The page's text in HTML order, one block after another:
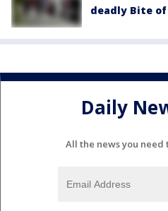
deadly Bite
Daily
All the news you need